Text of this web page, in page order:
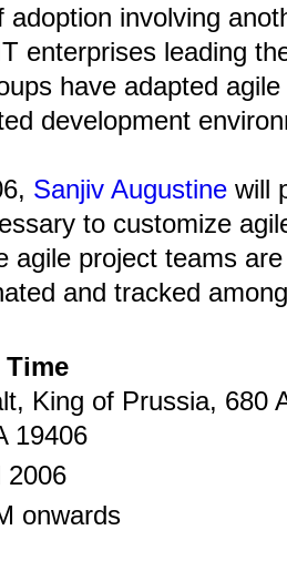
adoption involving
enterprises leading
have adapted
development
Sanjiv Augustinewill
to customize
agile project teams
and tracked
Time
King of Prussia, 680
19406
2006
onwards